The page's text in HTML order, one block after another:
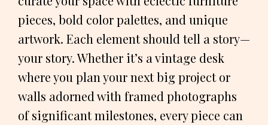
pieces, bold color palettes, and unique
artwork. Each element should tell a story—
your story. Whether it’s a vintage desk
where you plan your next big project or
walls adorned with framed photographs
of significant milestones, every piece can